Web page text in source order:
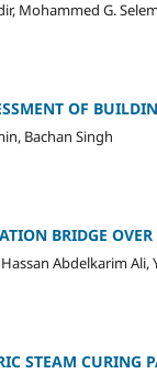
Mohammed G.
OF
Bachan Singh
BRIDGE
Abdelkarim Ali,
STEAM CURING